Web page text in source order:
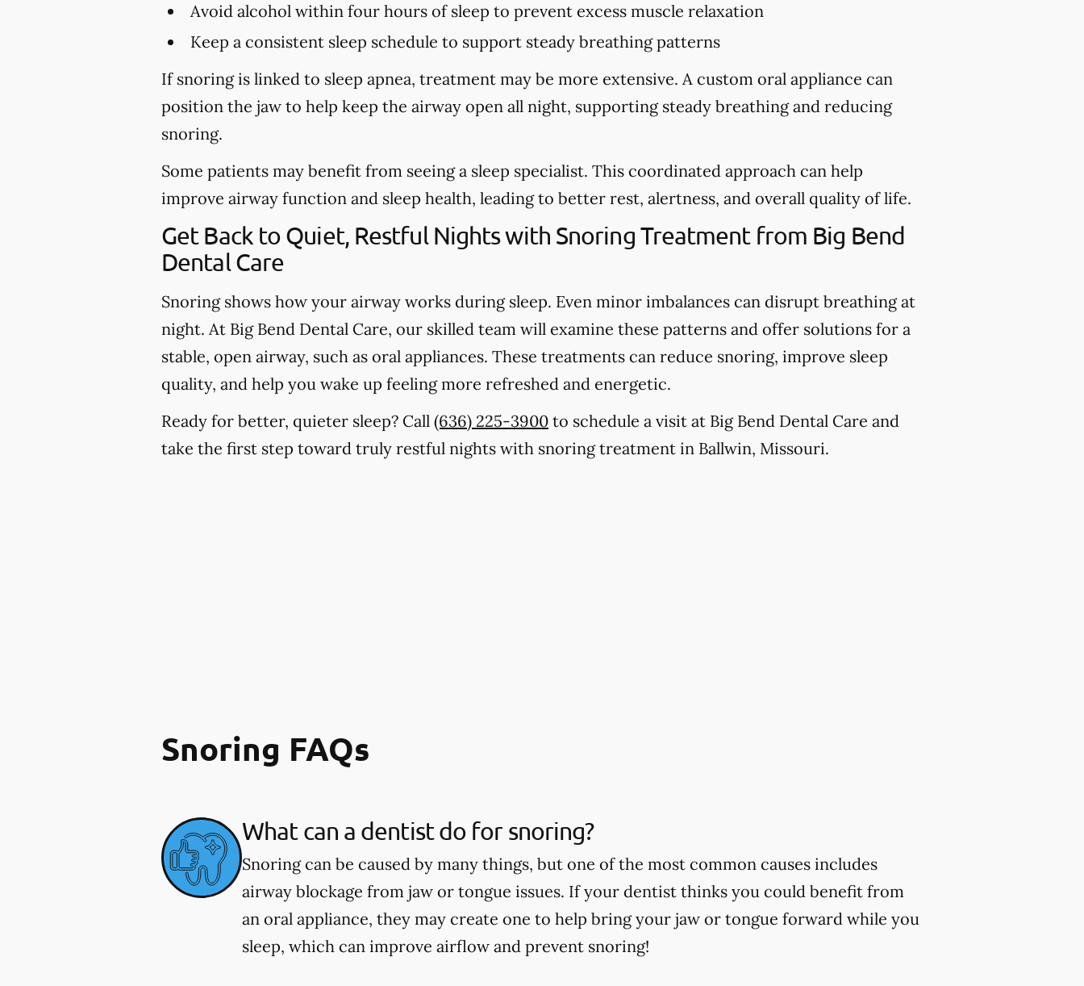
Avoid alcohol within four hours of sleep to prevent excess muscle relaxation
Keep a consistent sleep schedule to support steady breathing patterns
If snoring is linked to sleep apnea, treatment may be more extensive. A custom oral appliance can
position the jaw to help keep the airway open all night, supporting steady breathing and reducing
snoring.
Some patients may benefit from seeing a sleep specialist. This coordinated approach can help
improve airway function and sleep health, leading to better rest, alertness, and overall quality of life.
Get Back to Quiet, Restful Nights with Snoring Treatment from Big Bend
Dental Care
Snoring shows how your airway works during sleep. Even minor imbalances can disrupt breathing at
night. At Big Bend Dental Care, our skilled team will examine these patterns and offer solutions for a
stable, open airway, such as oral appliances. These treatments can reduce snoring, improve sleep
quality, and help you wake up feeling more refreshed and energetic.
Ready for better, quieter sleep? Call (636) 225-3900 to schedule a visit at Big Bend Dental Care and
take the first step toward truly restful nights with snoring treatment in Ballwin, Missouri.
Snoring FAQs
What can a dentist do for snoring?
Snoring can be caused by many things, but one of the most common causes includes
airway blockage from jaw or tongue issues. If your dentist thinks you could benefit from
an oral appliance, they may create one to help bring your jaw or tongue forward while you
sleep, which can improve airflow and prevent snoring!